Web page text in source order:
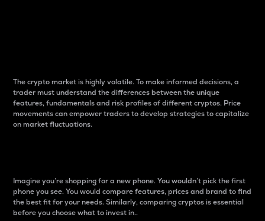
The crypto market is highly volatile. To make informed decisions, a
trader must understand the differences between the unique
features, fundamentals and risk profiles of different cryptos. Price
movements can empower traders to develop strategies to capitalize
on market fluctuations.
Imagine you’re shopping for a new phone. You wouldn’t pick the first
phone you see. You would compare features, prices and brand to find
the best fit for your needs. Similarly, comparing cryptos is essential
before you choose what to invest in..